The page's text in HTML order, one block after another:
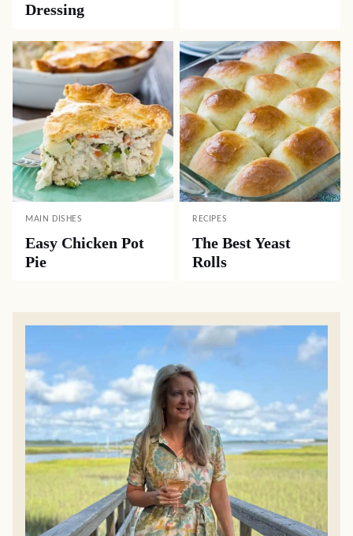
Dressing
MAIN DISHES
Easy Chicken Pot
Pie
RECIPES
The Best Yeast
Rolls